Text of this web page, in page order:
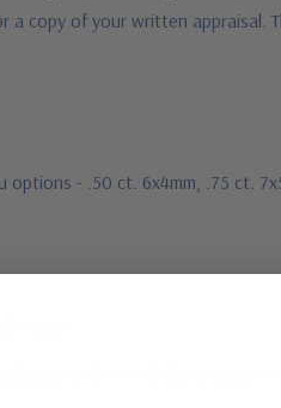
a copy of your written
- .50 ct. 6x4mm, .75 ct.
gem with stated dimensions,